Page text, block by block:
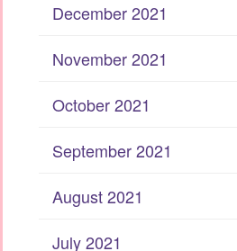
December 2021
November 2021
October 2021
September 2021
August 2021
July 2021